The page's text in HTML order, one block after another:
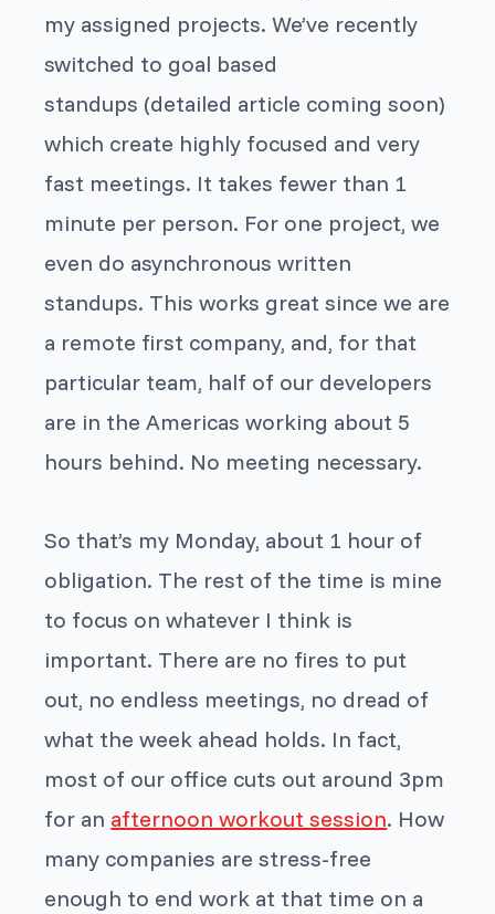
my assigned projects. We’ve recently
switched to goal based
standups (detailed article coming soon)
which create highly focused and very
fast meetings. It takes fewer than 1
minute per person. For one project, we
even do asynchronous written
standups. This works great since we are
a remote first company, and, for that
particular team, half of our developers
are in the Americas working about 5
hours behind. No meeting necessary.
So that’s my Monday, about 1 hour of
obligation. The rest of the time is mine
to focus on whatever I think is
important. There are no fires to put
out, no endless meetings, no dread of
what the week ahead holds. In fact,
most of our office cuts out around 3pm
for an afternoon workout session. How
many companies are stress-free
enough to end work at that time on a